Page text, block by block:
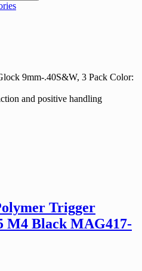
9mm-.40S&W, 3 Pack Color:
and positive handling
Trigger
M4 Black MAG417-